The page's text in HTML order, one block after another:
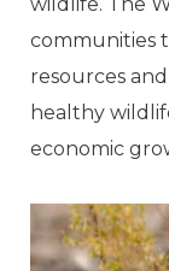
communities
resources
healthy
economic